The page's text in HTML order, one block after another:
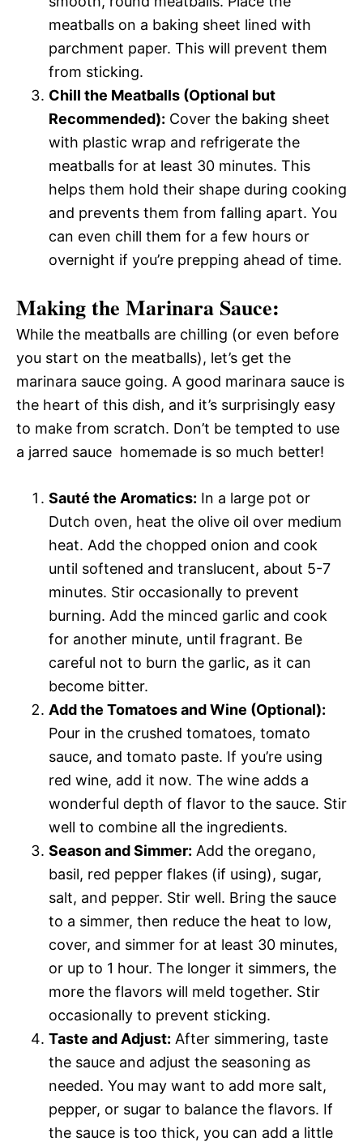
meatballs on a baking sheet lined with
parchment paper. This will prevent them
from sticking.
Chill the Meatballs (Optional but
Recommended): Cover the baking sheet
with plastic wrap and refrigerate the
meatballs for at least 30 minutes. This
helps them hold their shape during cooking
and prevents them from falling apart. You
can even chill them for a few hours or
overnight if you’re prepping ahead of time.
Making the Marinara Sauce:
While the meatballs are chilling (or even before
you start on the meatballs), let’s get the
marinara sauce going. A good marinara sauce is
the heart of this dish, and it’s surprisingly easy
to make from scratch. Don’t be tempted to use
a jarred sauce  homemade is so much better!
Sauté the Aromatics: In a large pot or
Dutch oven, heat the olive oil over medium
heat. Add the chopped onion and cook
until softened and translucent, about 5-7
minutes. Stir occasionally to prevent
burning. Add the minced garlic and cook
for another minute, until fragrant. Be
careful not to burn the garlic, as it can
become bitter.
Add the Tomatoes and Wine (Optional):
Pour in the crushed tomatoes, tomato
sauce, and tomato paste. If you’re using
red wine, add it now. The wine adds a
wonderful depth of flavor to the sauce. Stir
well to combine all the ingredients.
Season and Simmer: Add the oregano,
basil, red pepper flakes (if using), sugar,
salt, and pepper. Stir well. Bring the sauce
to a simmer, then reduce the heat to low,
cover, and simmer for at least 30 minutes,
or up to 1 hour. The longer it simmers, the
more the flavors will meld together. Stir
occasionally to prevent sticking.
Taste and Adjust: After simmering, taste
the sauce and adjust the seasoning as
needed. You may want to add more salt,
pepper, or sugar to balance the flavors. If
the sauce is too thick, you can add a little